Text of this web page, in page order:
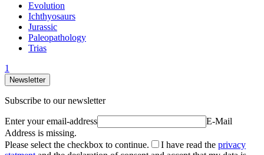
Evolution
Ichthyosaurs
Jurassic
Paleopathology
Trias
1
Newsletter
Subscribe to our newsletter
Enter your email-address
E-Mail
Address is missing.
Please select the checkbox to continue.
I have read the privacy